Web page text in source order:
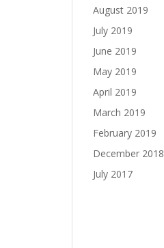
August 2019
July 2019
June 2019
May 2019
April 2019
March 2019
February 2019
December 2018
July 2017